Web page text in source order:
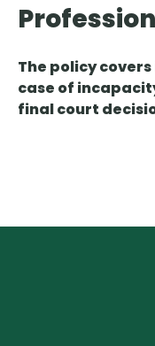
The policy
case of
final court